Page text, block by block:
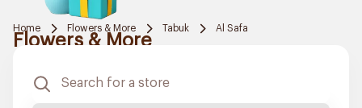
Home Flowers & More Tabuk Al Safa
Flowers & More